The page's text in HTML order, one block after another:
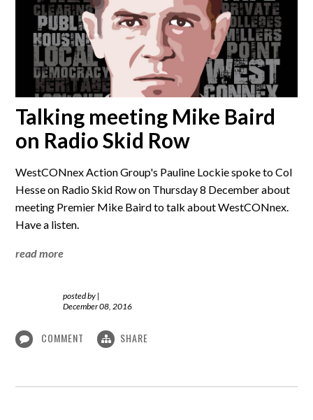
Talking meeting Mike Baird
on Radio Skid Row
WestCONnex Action Group's Pauline Lockie spoke to Col
Hesse on Radio Skid Row on Thursday 8 December about
meeting Premier Mike Baird to talk about WestCONnex.
Have a listen.
read more
posted by |
December 08, 2016
COMMENT SHARE